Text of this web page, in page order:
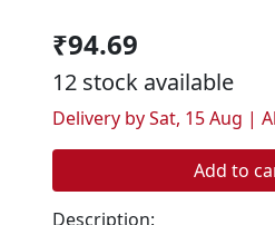
₹94.69
12 stock available
Delivery by Sat, 15 Aug |
Add to
Description: